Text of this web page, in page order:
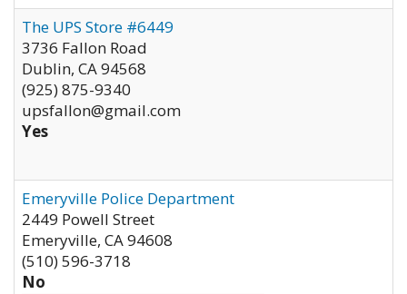
The UPS Store #6449
3736 Fallon Road
Dublin, CA94568
(925) 875-9340
upsfallon@gmail.com
Yes
Emeryville Police Department
2449 Powell Street
Emeryville, CA94608
(510) 596-3718
No